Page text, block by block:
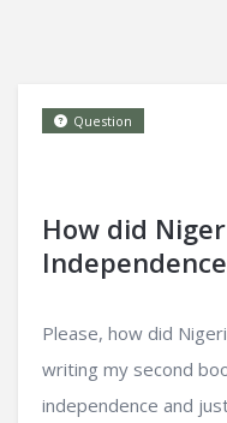
How did
Question
Please, how did
writing my second
independence and